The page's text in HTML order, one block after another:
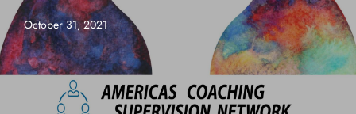
October 31, 2021